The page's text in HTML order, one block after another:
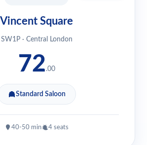
Vincent Square
SW1P · Central London
72 .00
Standard Saloon
40-50 min 4 seats